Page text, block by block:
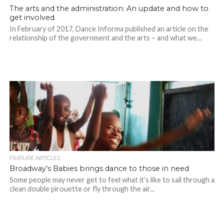
The arts and the administration: An update and how to
get involved
In February of 2017, Dance Informa published an article on the
relationship of the government and the arts – and what we...
FEATURE ARTICLES
Broadway’s Babies brings dance to those in need
Some people may never get to feel what it’s like to sail through a
clean double pirouette or fly through the air...